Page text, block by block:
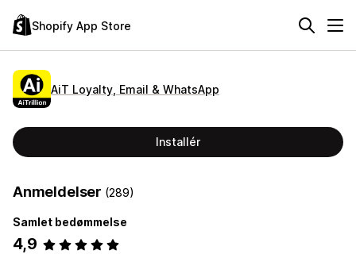
Shopify App Store
AiT Loyalty, Email & WhatsApp
Installér
Anmeldelser (289)
Samlet bedømmelse
4,9